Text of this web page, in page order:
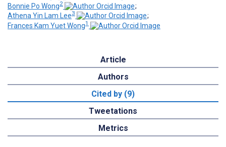
Bonnie Po Wong2
;
Athena Yin Lam Lee3
;
Frances Kam Yuet Wong1
Article
Authors
Cited by (9)
Tweetations
Metrics